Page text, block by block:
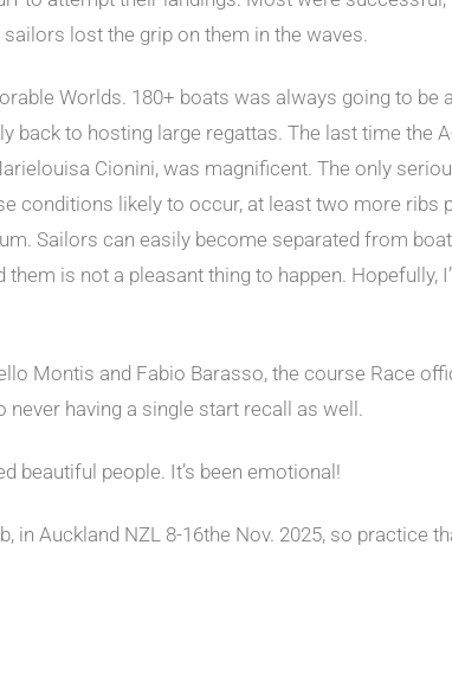
lost the grip on them in the waves.
Worlds. 180+ boats was always going to be
back to hosting large regattas. The last time the
Cionini, was magnificent. The only
conditions likely to occur, at least two more ribs
Sailors can easily become separated from
is not a pleasant thing to happen.
Montis and Fabio Barasso, the course Race
having a single start recall as well.
beautiful people. It’s been emotional!
Auckland NZL 8-16the Nov. 2025, so practice